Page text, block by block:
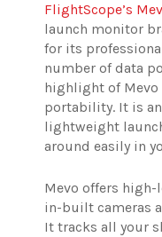
FlightScope’s
launch monitor
for its
number of data
highlight of Mevo
portability. It is
lightweight
around easily in
Mevo offers high-
in-built cameras
It tracks all your